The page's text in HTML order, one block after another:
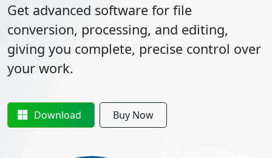
Get advanced software for file
conversion, processing, and editing,
giving you complete, precise control over
your work.
Download Buy Now